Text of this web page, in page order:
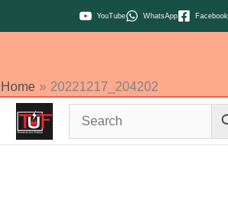
to
YouTube WhatsApp Facebook
Home 20221217_204202